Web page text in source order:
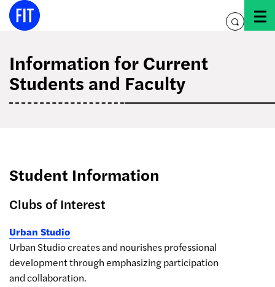
Skip
toggle
Information for Current
Students and Faculty
Student Information
Clubs of Interest
Urban Studio
Urban Studio creates and nourishes professional
development through emphasizing participation
and collaboration.